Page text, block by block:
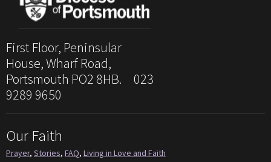
First Floor, Peninsular
House, Wharf Road,
Portsmouth PO2 8HB. 023
9289 9650
Our Faith
Prayer, Stories, FAQ, Living in Love and Faith